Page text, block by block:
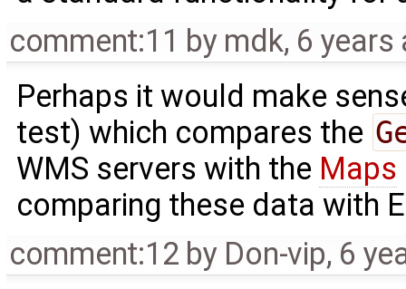
comment:11 by mdk, 6 years
Perhaps it would make
test) which compares the
WMS servers with the Maps
comparing these data with
comment:12 by Don-vip, 6